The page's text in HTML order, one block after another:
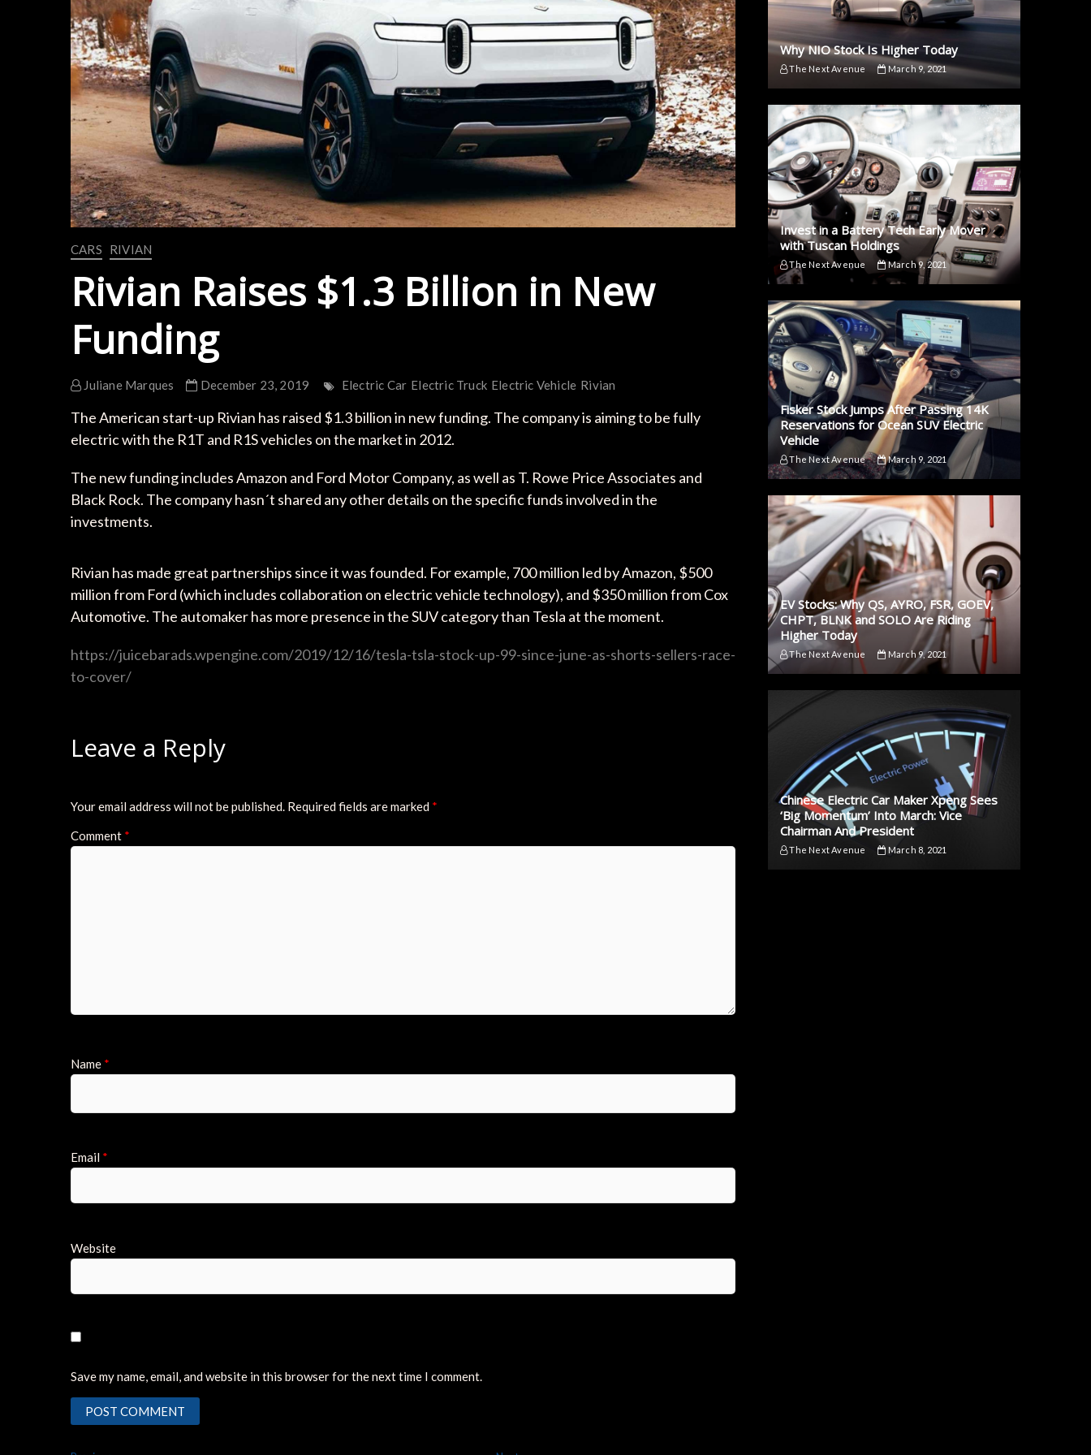
CARS RIVIAN
Rivian Raises $1.3 Billion in New
Funding
Juliane Marques December 23, 2019 Electric Car Electric Truck Electric Vehicle Rivian
The American start-up Rivian has raised $1.3 billion in new funding. The company is aiming to be fully
electric with the R1T and R1S vehicles on the market in 2012.
The new funding includes Amazon and Ford Motor Company, as well as T. Rowe Price Associates and
Black Rock. The company hasn´t shared any other details on the specific funds involved in the
investments.
Rivian has made great partnerships since it was founded. For example, 700 million led by Amazon, $500
million from Ford (which includes collaboration on electric vehicle technology), and $350 million from Cox
Automotive. The automaker has more presence in the SUV category than Tesla at the moment.
https://juicebarads.wpengine.com/2019/12/16/tesla-tsla-stock-up-99-since-june-as-shorts-sellers-race-
to-cover/
Leave a Reply
Your email address will not be published. Required fields are marked *
Comment *
Name *
Email *
Website
Save my name, email, and website in this browser for the next time I comment.
Why NIO Stock Is Higher Today
The Next Avenue March 9, 2021
Invest in a Battery Tech Early Mover
with Tuscan Holdings
The Next Avenue March 9, 2021
Fisker Stock Jumps After Passing 14K
Reservations for Ocean SUV Electric
Vehicle
The Next Avenue March 9, 2021
EV Stocks: Why QS, AYRO, FSR, GOEV,
CHPT, BLNK and SOLO Are Riding
Higher Today
The Next Avenue March 9, 2021
Chinese Electric Car Maker Xpeng Sees
‘Big Momentum’ Into March: Vice
Chairman And President
The Next Avenue March 8, 2021